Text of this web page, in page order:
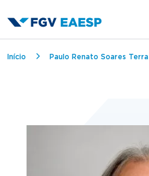
Breadcrumb
Início Paulo Renato Soares Terra